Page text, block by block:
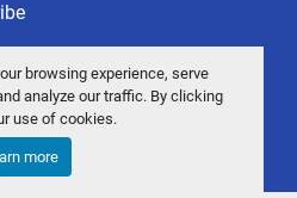
browsing experience, serve
analyze our traffic. By clicking
use of cookies.
more